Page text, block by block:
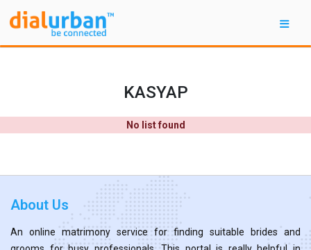
KASYAP
No list found
About Us
An online matrimony service for finding suitable brides and